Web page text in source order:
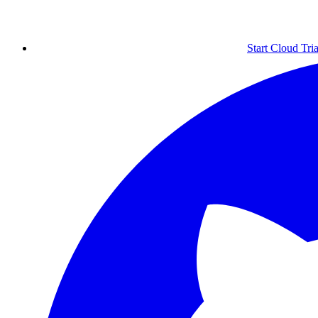
Start Cloud